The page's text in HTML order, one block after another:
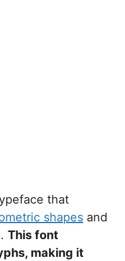
that
shapes and
This font
making it